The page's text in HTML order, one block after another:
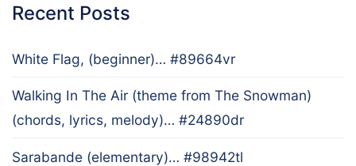
Recent Posts
White Flag, (beginner)… #89664vr
Walking In The Air (theme from The Snowman)
(chords, lyrics, melody)… #24890dr
Sarabande (elementary)… #98942tl